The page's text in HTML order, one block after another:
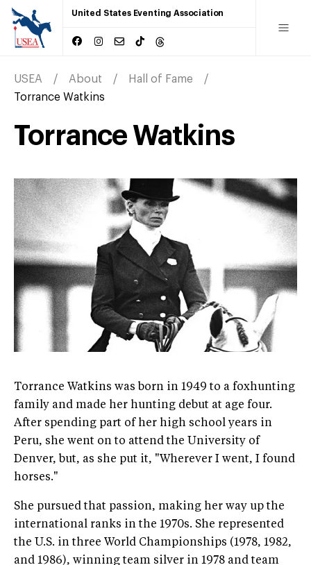
United States Eventing Association
USEA About
Hall of Fame
Torrance Watkins
Torrance Watkins
Torrance Watkins was born in 1949 to a foxhunting
family and made her hunting debut at age four.
After spending part of her high school years in
Peru, she went on to attend the University of
Denver, but, as she put it, "Wherever I went, I found
horses."
She pursued that passion, making her way up the
international ranks in the 1970s. She represented
the U.S. in three World Championships (1978, 1982,
and 1986), winning team silver in 1978 and team